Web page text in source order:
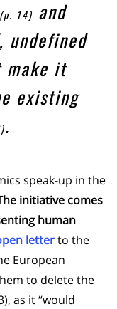
(p. 14) and
undefined
make it
existing
.
speak-up in the
initiative comes
human
letterto the
European
to delete the
as it “would